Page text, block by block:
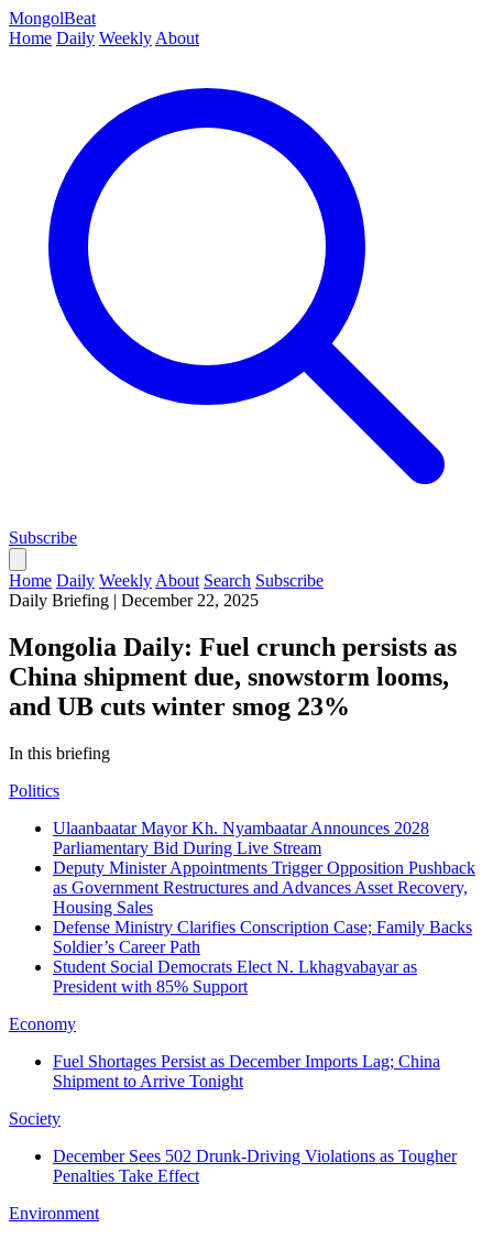
MongolBeat
Home Daily Weekly About
Subscribe
Home Daily Weekly About Search Subscribe
Daily Briefing | December 22, 2025
Mongolia Daily: Fuel crunch persists as
China shipment due, snowstorm looms,
and UB cuts winter smog 23%
In this briefing
Politics
Ulaanbaatar Mayor Kh. Nyambaatar Announces 2028
Parliamentary Bid During Live Stream
Deputy Minister Appointments Trigger Opposition Pushback
as Government Restructures and Advances Asset Recovery,
Housing Sales
Defense Ministry Clarifies Conscription Case; Family Backs
Soldier’s Career Path
Student Social Democrats Elect N. Lkhagvabayar as
President with 85% Support
Economy
Fuel Shortages Persist as December Imports Lag; China
Shipment to Arrive Tonight
Society
December Sees 502 Drunk-Driving Violations as Tougher
Penalties Take Effect
Environment